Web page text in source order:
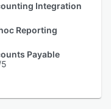
Integration
Reporting
Payable